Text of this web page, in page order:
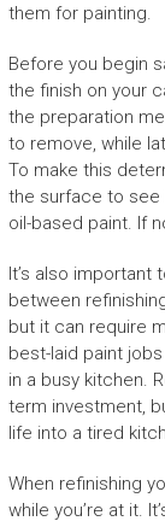
them for painting.
Before you begin
the finish on your
the preparation
to remove, while
To make this
the surface to see
oil-based paint. If
It’s also
between
but it can require
best-laid paint
in a busy kitchen.
term investment,
life into a tired
When refinishing
while you’re at it.